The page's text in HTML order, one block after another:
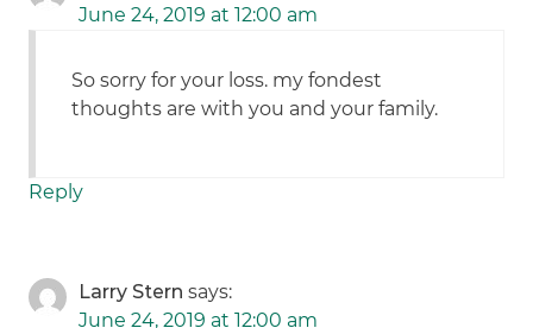
June 24, 2019 at 12:00 am
So sorry for your loss. my fondest
thoughts are with you and your family.
Reply
Larry Stern says:
June 24, 2019 at 12:00 am